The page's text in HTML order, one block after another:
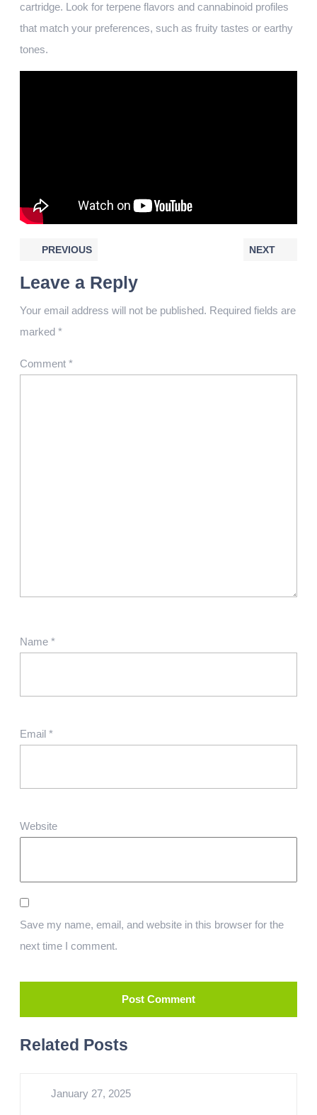
cartridge. Look for terpene flavors and cannabinoid profiles
that match your preferences, such as fruity tastes or earthy
tones.
PREVIOUS NEXT
Leave a Reply
Your email address will not be published. Required fields are
marked *
Comment *
Name *
Email *
Website
Save my name, email, and website in this browser for the
next time I comment.
Related Posts
January 27, 2025